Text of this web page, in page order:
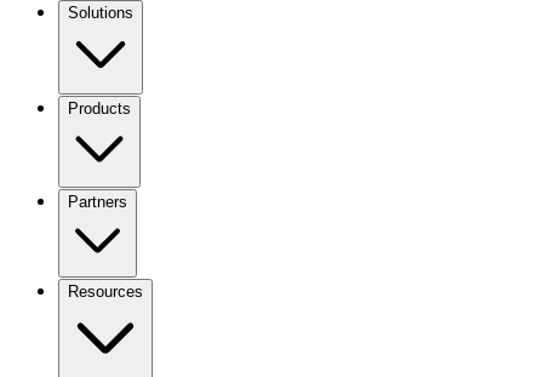
Solutions
Products
Partners
Resources